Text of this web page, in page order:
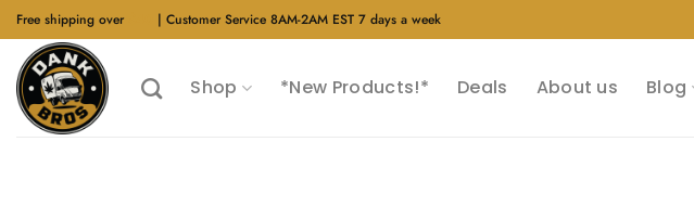
Skip
to
content
Free shipping over | Customer Service 8AM-2AM EST 7 days a week
Shop *New Products!* Deals About us Blog